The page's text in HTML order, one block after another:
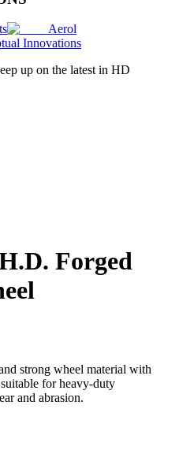
Aerol
Innovations
up on the latest in HD
Forged
strong wheel material with
for heavy-duty
and abrasion.